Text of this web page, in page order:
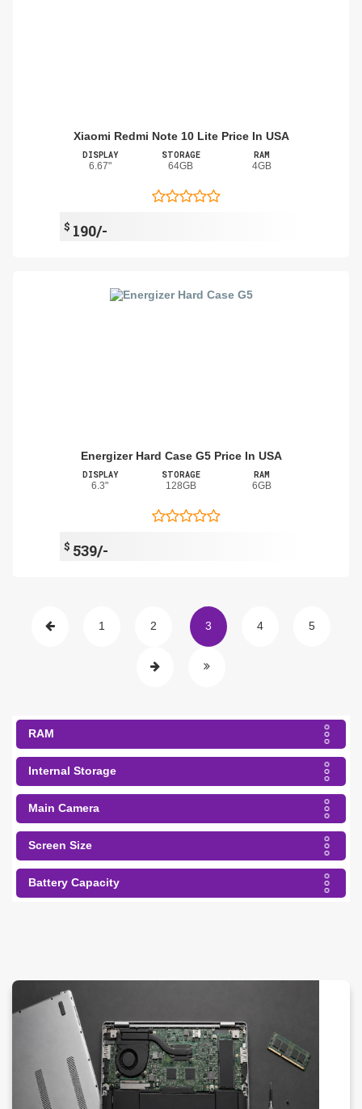
Xiaomi Redmi Note 10 Lite Price In USA
DISPLAY
6.67"
STORAGE
64GB
RAM
4GB
$ 190/-
Energizer Hard Case G5 Price In USA
DISPLAY
6.3"
STORAGE
128GB
RAM
6GB
$ 539/-
1 2 3 4 5
RAM
Internal Storage
Main Camera
Screen Size
Battery Capacity